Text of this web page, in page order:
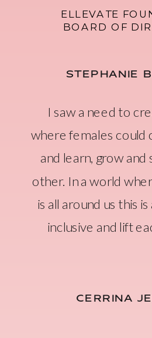
I saw a need to
where females
and learn, grow
other. In a world
is all around us this
inclusive and lift
STEPHANIE
CERRINA
ELLEVATE
BOARD OF